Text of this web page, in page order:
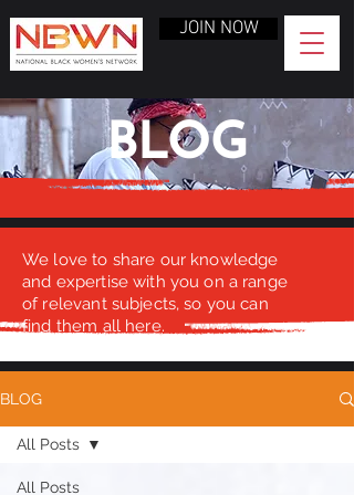
JOIN NOW
BLOG
We love to share our knowledge
and expertise with you on a range
of relevant subjects, so you can
find them all here.
BLOG
All Posts
All Posts